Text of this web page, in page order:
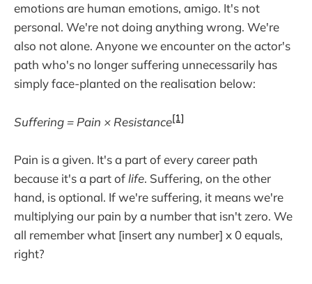
emotions are human emotions, amigo. It's not
personal. We're not doing anything wrong. We're
also not alone. Anyone we encounter on the actor's
path who's no longer suffering unnecessarily has
simply face-planted on the realisation below:
Suffering = Pain × Resistance[1]
Pain is a given. It's a part of every career path
because it's a part of life. Suffering, on the other
hand, is optional. If we're suffering, it means we're
multiplying our pain by a number that isn't zero. We
all remember what [insert any number] x 0 equals,
right?